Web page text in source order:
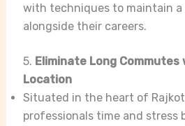
with techniques to maintain
alongside their careers.
5. Eliminate Long
Location
Situated in the heart of
professionals time and stress